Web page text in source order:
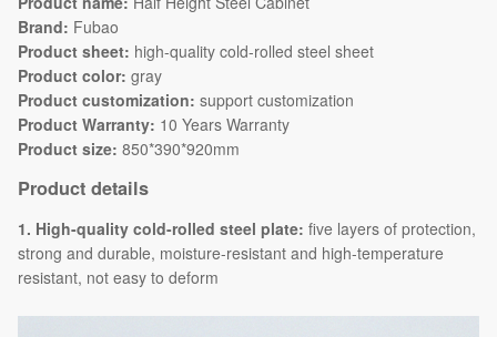
Brand: Fubao
Product sheet: high-quality cold-rolled steel sheet
Product color: gray
Product customization: support customization
Product Warranty: 10 Years Warranty
Product size: 850*390*920mm
Product details
1. High-quality cold-rolled steel plate: five layers of protection,
strong and durable, moisture-resistant and high-temperature
resistant, not easy to deform